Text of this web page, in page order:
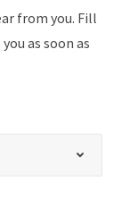
from you. Fill
as soon as